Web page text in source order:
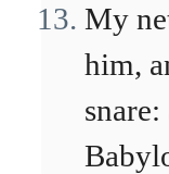
My
him,